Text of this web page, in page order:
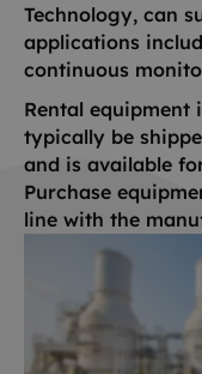
Technology, can
applications
continuous
Rental equipment
typically be
and is available
Purchase
line with the